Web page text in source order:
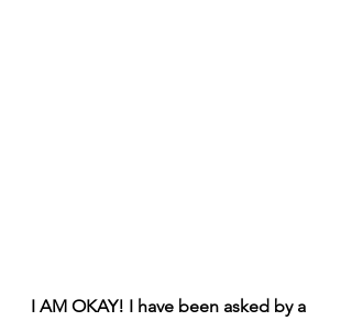
I AM OKAY! I have been asked by a